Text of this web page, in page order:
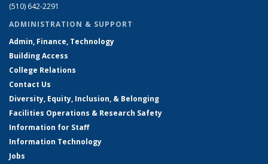
(510) 642-2291
ADMINISTRATION & SUPPORT
Admin, Finance, Technology
Building Access
College Relations
Contact Us
Diversity, Equity, Inclusion, & Belonging
Facilities Operations & Research Safety
Information for Staff
Information Technology
Jobs